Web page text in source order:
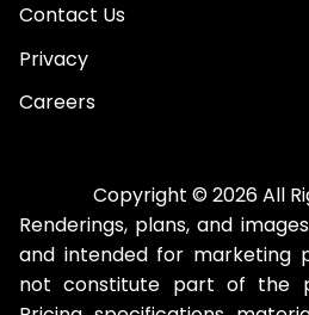
Contact Us
Privacy
Careers
Copyright © 2026 All
Renderings, plans, and
and intended for marketing
not constitute part of the